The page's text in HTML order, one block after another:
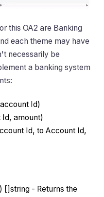
this OA2 are Banking
each theme may have
necessarily be
a banking system
Id)
amount)
Id, to Account Id,
[]string - Returns the